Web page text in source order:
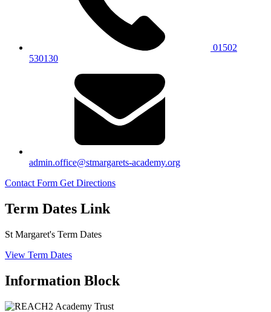
01502
530130
admin.office@stmargarets-academy.org
Contact Form Get Directions
Term Dates Link
St Margaret's Term Dates
View Term Dates
Information Block